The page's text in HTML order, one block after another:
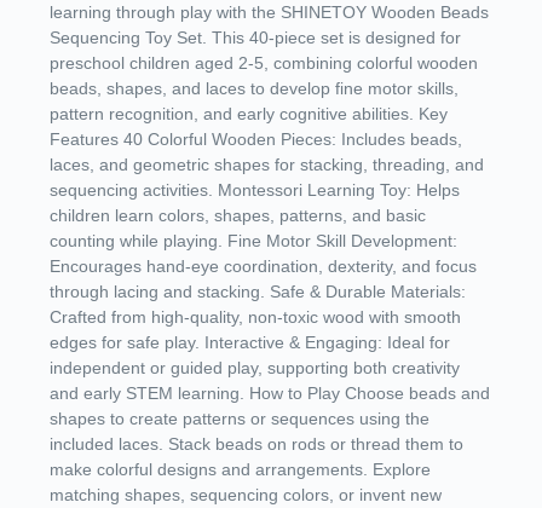
learning through play with the SHINETOY Wooden Beads
Sequencing Toy Set. This 40-piece set is designed for
preschool children aged 2-5, combining colorful wooden
beads, shapes, and laces to develop fine motor skills,
pattern recognition, and early cognitive abilities. Key
Features 40 Colorful Wooden Pieces: Includes beads,
laces, and geometric shapes for stacking, threading, and
sequencing activities. Montessori Learning Toy: Helps
children learn colors, shapes, patterns, and basic
counting while playing. Fine Motor Skill Development:
Encourages hand-eye coordination, dexterity, and focus
through lacing and stacking. Safe & Durable Materials:
Crafted from high-quality, non-toxic wood with smooth
edges for safe play. Interactive & Engaging: Ideal for
independent or guided play, supporting both creativity
and early STEM learning. How to Play Choose beads and
shapes to create patterns or sequences using the
included laces. Stack beads on rods or thread them to
make colorful designs and arrangements. Explore
matching shapes, sequencing colors, or invent new